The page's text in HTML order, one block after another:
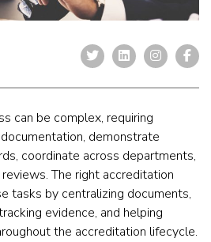
can be complex, requiring
demonstrate
coordinate across departments,
The right accreditation
tasks by centralizing documents,
evidence, and helping
the accreditation lifecycle.